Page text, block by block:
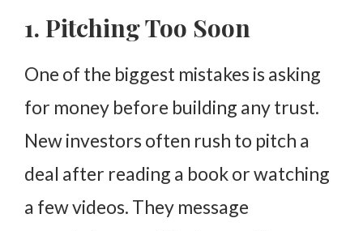
1. Pitching Too Soon
One of the biggest mistakes is asking
for money before building any trust.
New investors often rush to pitch a
deal after reading a book or watching
a few videos. They message